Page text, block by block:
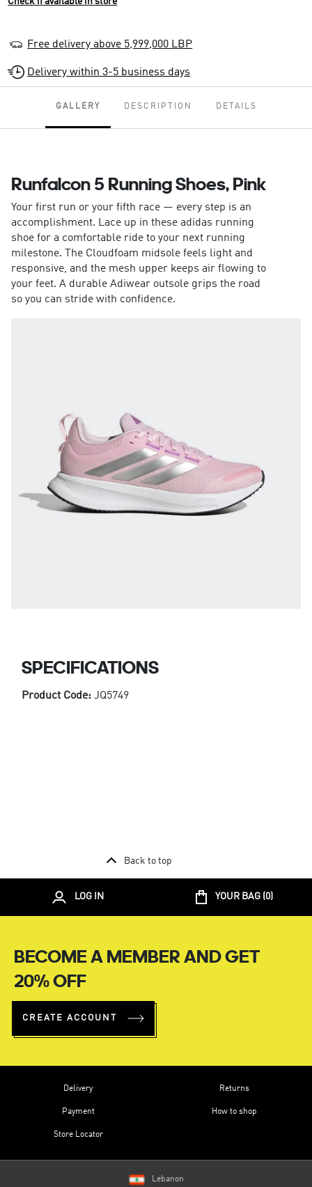
Free delivery above 5,999,000 LBP
Delivery within 3-5 business days
GALLERY DESCRIPTION DETAILS
Runfalcon 5 Running Shoes, Pink
Your first run or your fifth race — every step is an
accomplishment. Lace up in these adidas running
shoe for a comfortable ride to your next running
milestone. The Cloudfoam midsole feels light and
responsive, and the mesh upper keeps air flowing to
your feet. A durable Adiwear outsole grips the road
so you can stride with confidence.
SPECIFICATIONS
Product Code: JQ5749
Back to top
LOG IN YOUR BAG (0)
BECOME A MEMBER AND GET
20% OFF
CREATE ACCOUNT
Delivery
Payment
Store Locator
Returns
How to shop
Lebanon